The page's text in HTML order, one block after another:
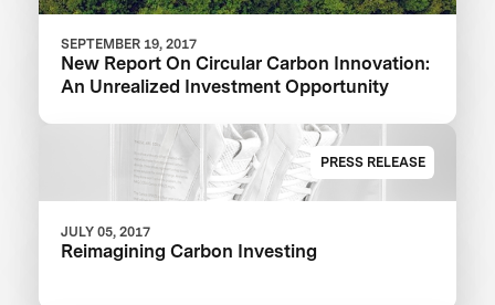
SEPTEMBER 19, 2017
New Report On Circular Carbon Innovation:
An Unrealized Investment Opportunity
PRESS RELEASE
JULY 05, 2017
Reimagining Carbon Investing